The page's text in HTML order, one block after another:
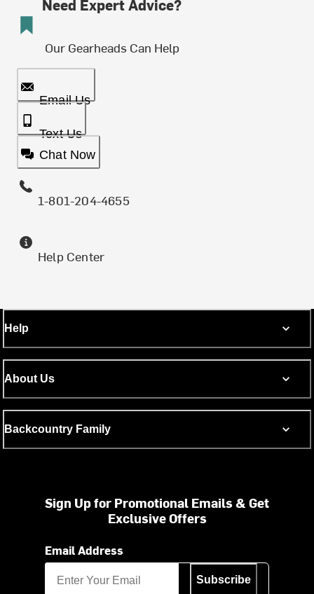
Need Expert Advice?
Our Gearheads Can Help
Email Us
Text Us
Chat Now
1-801-204-4655
Help Center
Help
About Us
Backcountry Family
Sign Up for Promotional Emails & Get
Exclusive Offers
Email Address
Subscribe